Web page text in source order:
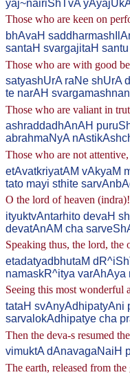
yaj~nairiShTvA
Those who are keen on
bhAvaH
santaH svargajitaH
Those who are with good
satyashUrA raNe shUrA
te narAH
Those who are valiant in
ashraddadhAnAH
abrahmaNyA
Those who are not
etAvatkriyatAM vAkyaM
tato mayi sthite
O the lord of heaven
ityuktvAntarhito devaH
devatAnAM cha
Speaking thus, the lord, the
etadatyadbhutaM
namaskR^itya
Seeing this most wonderful
tataH svAnyAdhipatyAni
sarvalokAdhipatye cha
Then the deva-s resumed
vimuktA dAnavagaNaiH
The earth, released from